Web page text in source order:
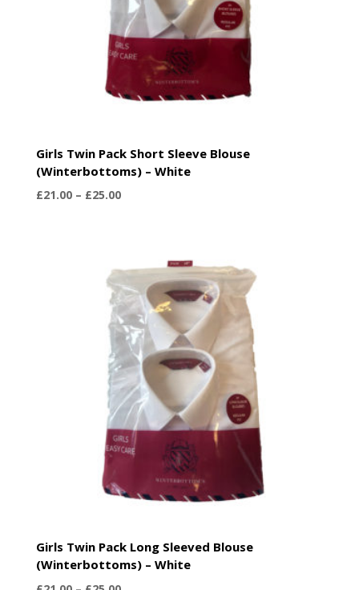
Girls Twin Pack Short Sleeve Blouse
(Winterbottoms) – White
£21.00 – £25.00Price
£25.00
Girls Twin Pack Long Sleeved Blouse
(Winterbottoms) – White